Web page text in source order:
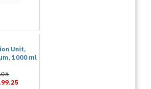
Unit,
1000 ml